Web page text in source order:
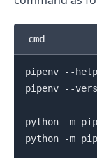
cmd
pipenv --help
pipenv --
python -m
python -m
.........